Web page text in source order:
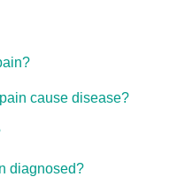
cause disease?
diagnosed?